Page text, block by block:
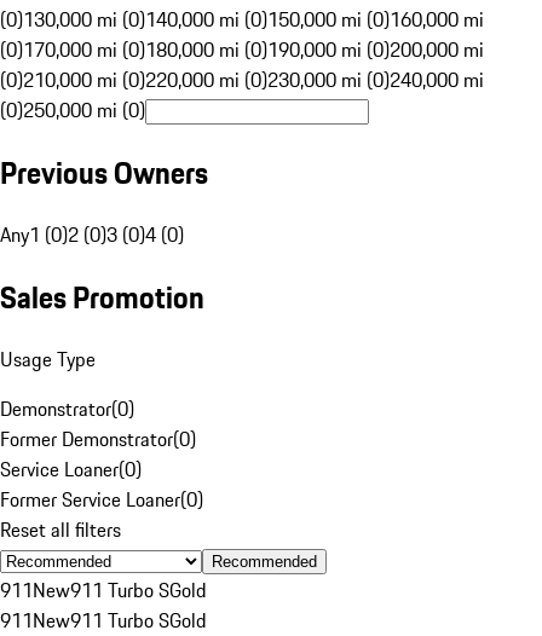
(0)130,000 mi (0)140,000 mi (0)150,000 mi (0)160,000 mi
(0)170,000 mi (0)180,000 mi (0)190,000 mi (0)200,000 mi
(0)210,000 mi (0)220,000 mi (0)230,000 mi (0)240,000 mi
(0)250,000 mi (0)
Previous Owners
Any1 (0)2 (0)3 (0)4 (0)
Sales Promotion
Usage Type
Demonstrator(0)
Former Demonstrator(0)
Service Loaner(0)
Former Service Loaner(0)
Reset all filters
Recommended
911New911 Turbo SGold
911New911 Turbo SGold